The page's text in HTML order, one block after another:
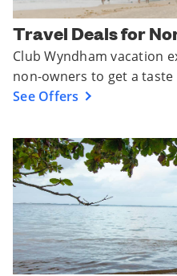
Travel Deals for
Club Wyndham vacation
non-owners to get a
See Offers